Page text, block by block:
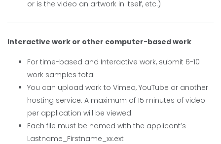
or is the video an artwork in itself, etc.)
Interactive work or other computer-based work
For time-based and Interactive work, submit 6-10
work samples total
You can upload work to Vimeo, YouTube or another
hosting service. A maximum of 15 minutes of video
per application will be viewed.
Each file must be named with the applicant’s
Lastname_Firstname_xx.ext